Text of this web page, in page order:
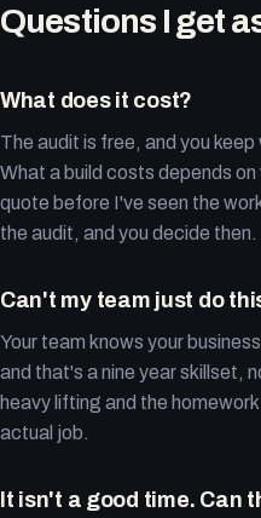
Questions I get
What does it cost?
The audit is free, and you
What a build costs depends
quote before I've seen the
the audit, and you decide then.
Can't my team just do
Your team knows your
and that's a nine year skillset,
heavy lifting and the
actual job.
It isn't a good time. Can